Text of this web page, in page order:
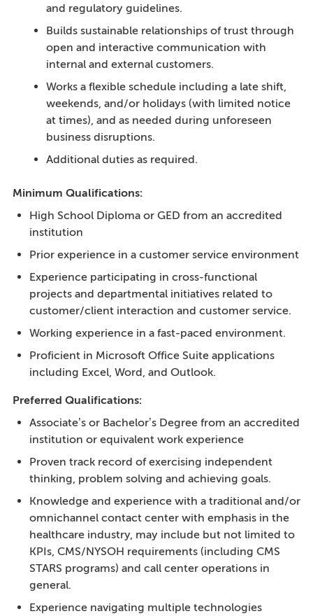
and regulatory guidelines.
Builds sustainable relationships of trust through
open and interactive communication with
internal and external customers.
Works a flexible schedule including a late shift,
weekends, and/or holidays (with limited notice
at times), and as needed during unforeseen
business disruptions.
Additional duties as required.
Minimum Qualifications:
High School Diploma or GED from an accredited
institution
Prior experience in a customer service environment
Experience participating in cross-functional
projects and departmental initiatives related to
customer/client interaction and customer service.
Working experience in a fast-paced environment.
Proficient in Microsoft Office Suite applications
including Excel, Word, and Outlook.
Preferred Qualifications:
Associate’s or Bachelor’s Degree from an accredited
institution or equivalent work experience
Proven track record of exercising independent
thinking, problem solving and achieving goals.
Knowledge and experience with a traditional and/or
omnichannel contact center with emphasis in the
healthcare industry, may include but not limited to
KPIs, CMS/NYSOH requirements (including CMS
STARS programs) and call center operations in
general.
Experience navigating multiple technologies